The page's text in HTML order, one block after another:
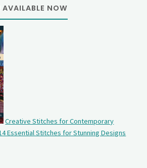
NOW
Creative Stitches for Contemporary
Essential Stitches for Stunning Designs